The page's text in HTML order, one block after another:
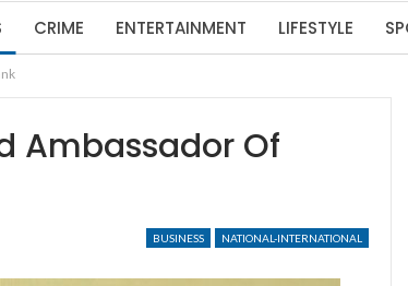
CRIME ENTERTAINMENT LIFESTYLE
Ambassador Of
BUSINESS NATIONAL-INTERNATIONAL